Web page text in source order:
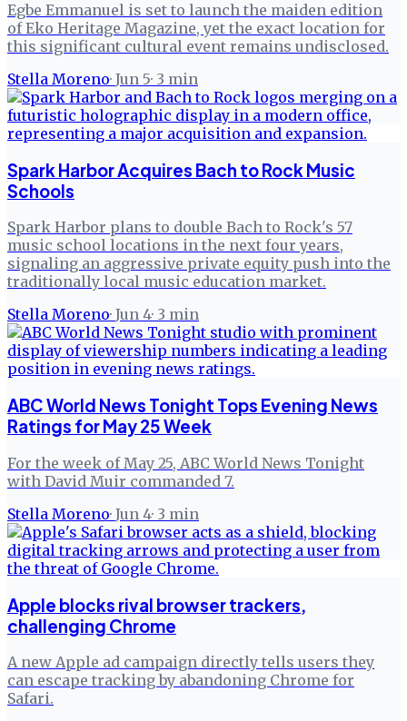
Egbe Emmanuel is set to launch the maiden edition
of Eko Heritage Magazine, yet the exact location for
this significant cultural event remains undisclosed.
Stella Moreno· Jun 5· 3 min
Spark Harbor Acquires Bach to Rock Music
Schools
Spark Harbor plans to double Bach to Rock's 57
music school locations in the next four years,
signaling an aggressive private equity push into the
traditionally local music education market.
Stella Moreno· Jun 4· 3 min
ABC World News Tonight Tops Evening News
Ratings for May 25 Week
For the week of May 25, ABC World News Tonight
with David Muir commanded 7.
Stella Moreno· Jun 4· 3 min
Apple blocks rival browser trackers,
challenging Chrome
A new Apple ad campaign directly tells users they
can escape tracking by abandoning Chrome for
Safari.